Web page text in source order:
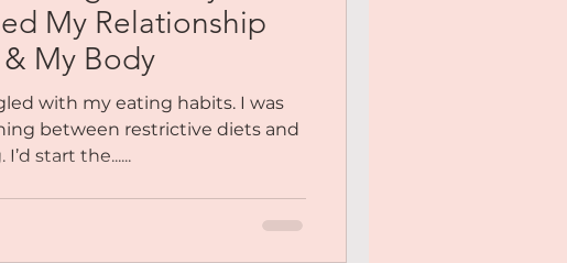
My Relationship
My Body
with my eating habits. I was
between restrictive diets and
start the......